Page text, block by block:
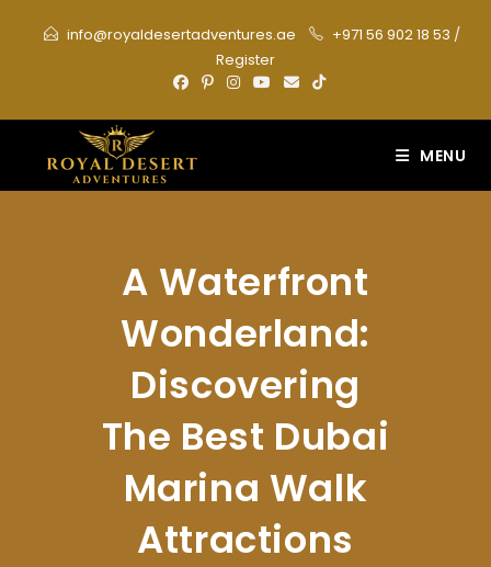
info@royaldesertadventures.ae +971 56 902 18 53 /
Register
MENU
A Waterfront
Wonderland:
Discovering
The Best Dubai
Marina Walk
Attractions